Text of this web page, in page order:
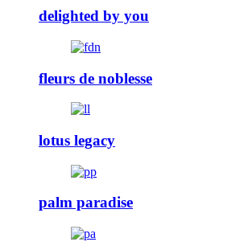
delighted by you
fleurs de noblesse
lotus legacy
palm paradise